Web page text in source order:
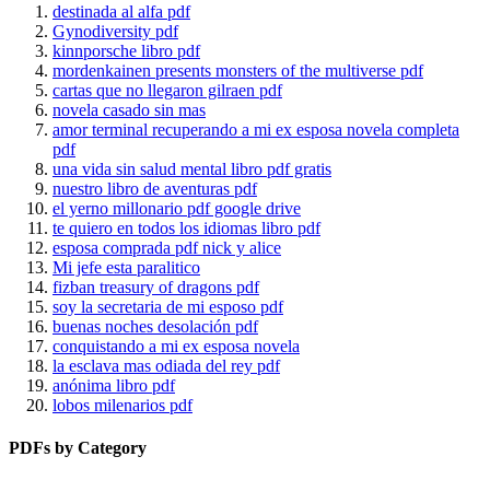
destinada al alfa pdf
Gynodiversity pdf
kinnporsche libro pdf
mordenkainen presents monsters of the multiverse pdf
cartas que no llegaron gilraen pdf
novela casado sin mas
amor terminal recuperando a mi ex esposa novela completa
pdf
una vida sin salud mental libro pdf gratis
nuestro libro de aventuras pdf
el yerno millonario pdf google drive
te quiero en todos los idiomas libro pdf
esposa comprada pdf nick y alice
Mi jefe esta paralitico
fizban treasury of dragons pdf
soy la secretaria de mi esposo pdf
buenas noches desolación pdf
conquistando a mi ex esposa novela
la esclava mas odiada del rey pdf
anónima libro pdf
lobos milenarios pdf
PDFs by Category